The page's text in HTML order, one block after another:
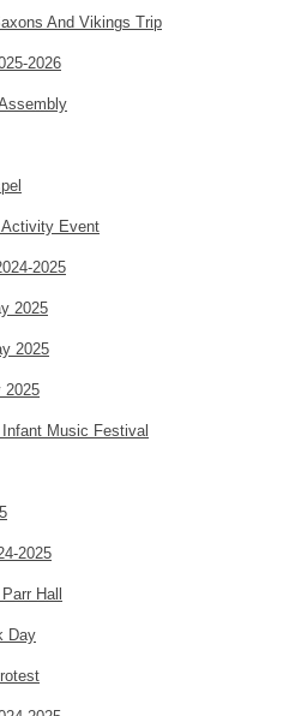
And Vikings Trip
2026
Event
2025
2025
2025
2025
Music Festival
2025
Hall
Day